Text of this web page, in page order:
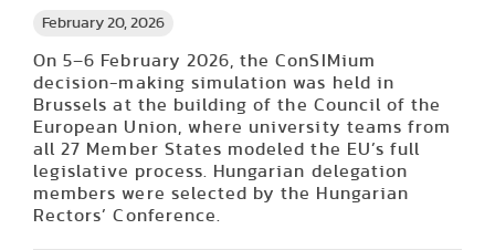
February 20, 2026
On 5–6 February 2026, the ConSIMium
decision-making simulation was held in
Brussels at the building of the Council of the
European Union, where university teams from
all 27 Member States modeled the EU’s full
legislative process. Hungarian delegation
members were selected by the Hungarian
Rectors’ Conference.